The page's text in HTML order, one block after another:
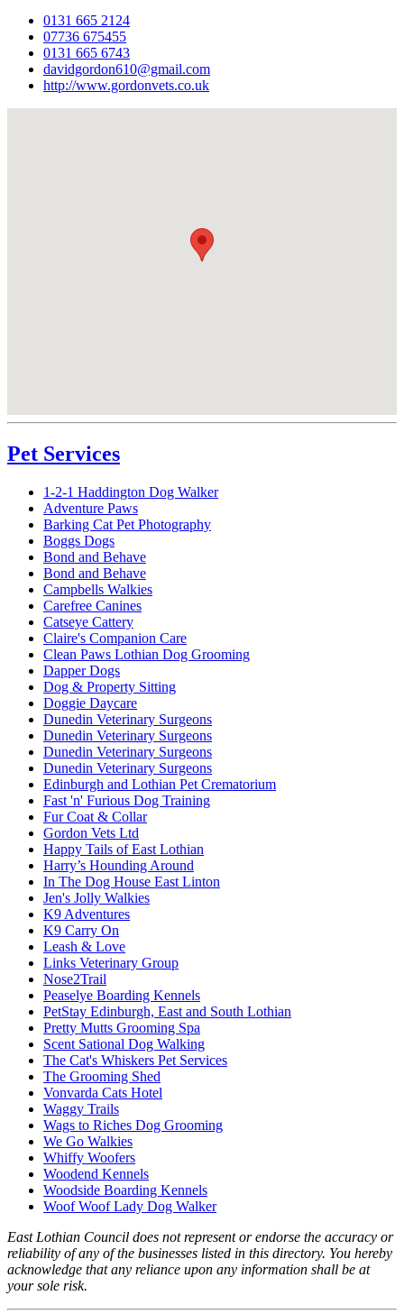
0131 665 2124
07736 675455
0131 665 6743
davidgordon610@gmail.com
http://www.gordonvets.co.uk
Pet Services
1-2-1 Haddington Dog Walker
Adventure Paws
Barking Cat Pet Photography
Boggs Dogs
Bond and Behave
Bond and Behave
Campbells Walkies
Carefree Canines
Catseye Cattery
Claire's Companion Care
Clean Paws Lothian Dog Grooming
Dapper Dogs
Dog & Property Sitting
Doggie Daycare
Dunedin Veterinary Surgeons
Dunedin Veterinary Surgeons
Dunedin Veterinary Surgeons
Dunedin Veterinary Surgeons
Edinburgh and Lothian Pet Crematorium
Fast 'n' Furious Dog Training
Fur Coat & Collar
Gordon Vets Ltd
Happy Tails of East Lothian
Harry’s Hounding Around
In The Dog House East Linton
Jen's Jolly Walkies
K9 Adventures
K9 Carry On
Leash & Love
Links Veterinary Group
Nose2Trail
Peaselye Boarding Kennels
PetStay Edinburgh, East and South Lothian
Pretty Mutts Grooming Spa
Scent Sational Dog Walking
The Cat's Whiskers Pet Services
The Grooming Shed
Vonvarda Cats Hotel
Waggy Trails
Wags to Riches Dog Grooming
We Go Walkies
Whiffy Woofers
Woodend Kennels
Woodside Boarding Kennels
Woof Woof Lady Dog Walker
East Lothian Council does not represent or endorse the accuracy or
reliability of any of the businesses listed in this directory. You hereby
acknowledge that any reliance upon any information shall be at
your sole risk.